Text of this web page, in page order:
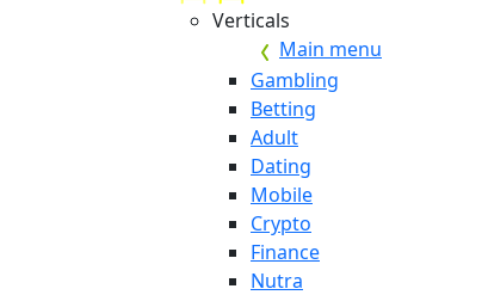
Verticals
Main menu
Gambling
Betting
Adult
Dating
Mobile
Crypto
Finance
Nutra